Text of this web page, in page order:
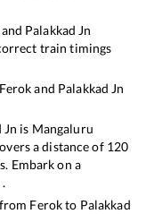
and Palakkad Jn
train timings
Ferokand Palakkad Jn
Jn is Mangaluru
a distance of 120
Embark on a
Ferokto Palakkad